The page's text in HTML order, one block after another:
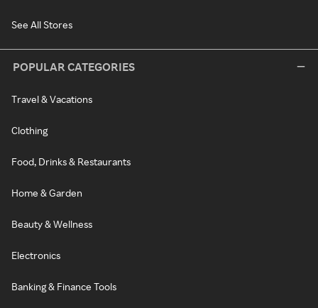
See All Stores
POPULAR CATEGORIES
Travel & Vacations
Clothing
Food, Drinks & Restaurants
Home & Garden
Beauty & Wellness
Electronics
Banking & Finance Tools